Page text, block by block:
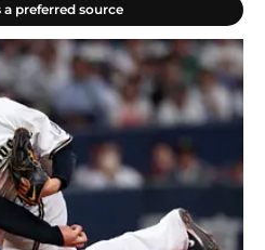
a preferred source